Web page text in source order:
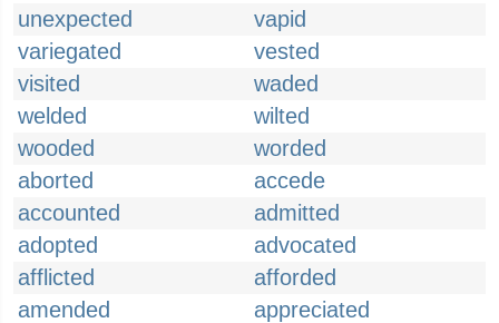
unexpected
vapid
variegated
vested
visited
waded
welded
wilted
wooded
worded
aborted
accede
accounted
admitted
adopted
advocated
afflicted
afforded
amended
appreciated